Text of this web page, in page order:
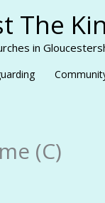
The
in
(C)